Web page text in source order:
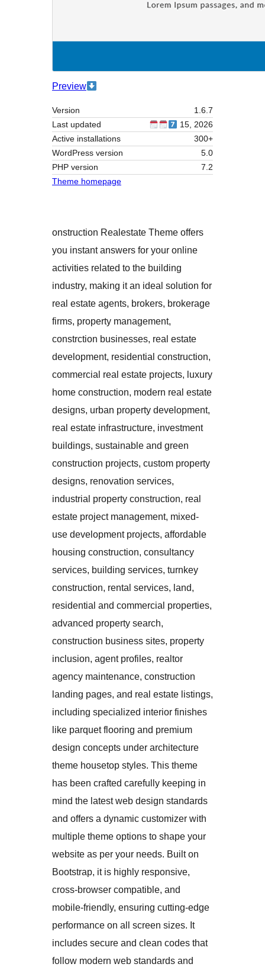
Preview
Version
1.6.7
Last updated
15, 2026
Active installations
300+
WordPress version
5.0
PHP version
7.2
Theme homepage
onstruction Realestate Theme offers
you instant answers for your online
activities related to the building
industry, making it an ideal solution for
real estate agents, brokers, brokerage
firms, property management,
constrction businesses, real estate
development, residential construction,
commercial real estate projects, luxury
home construction, modern real estate
designs, urban property development,
real estate infrastructure, investment
buildings, sustainable and green
construction projects, custom property
designs, renovation services,
industrial property construction, real
estate project management, mixed-
use development projects, affordable
housing construction, consultancy
services, building services, turnkey
construction, rental services, land,
residential and commercial properties,
advanced property search,
construction business sites, property
inclusion, agent profiles, realtor
agency maintenance, construction
landing pages, and real estate listings,
including specialized interior finishes
like parquet flooring and premium
design concepts under architecture
theme housetop styles. This theme
has been crafted carefully keeping in
mind the latest web design standards
and offers a dynamic customizer with
multiple theme options to shape your
website as per your needs. Built on
Bootstrap, it is highly responsive,
cross-browser compatible, and
mobile-friendly, ensuring cutting-edge
performance on all screen sizes. It
includes secure and clean codes that
follow modern web standards and